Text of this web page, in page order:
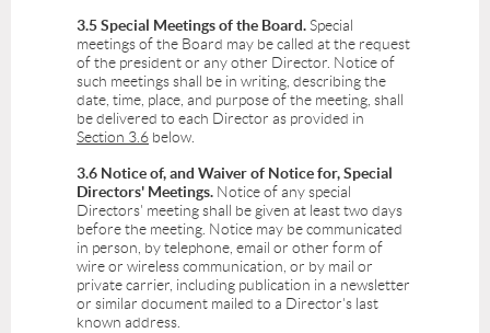
3.5 Special Meetings of the Board.Special
meetings of the Board may be called at the request
of the president or any other Director. Notice of
such meetings shall be in writing, describing the
date, time, place, and purpose of the meeting, shall
be delivered to each Director as provided in
Section 3.6 below.
3.6 Notice of, and Waiver of Notice for, Special
Directors' Meetings. Notice of any special
Directors' meeting shall be given at least two days
before the meeting. Notice may be communicated
in person, by telephone, email or other form of
wire or wireless communication, or by mail or
private carrier, including publication in a newsletter
or similar document mailed to a Director's last
known address.